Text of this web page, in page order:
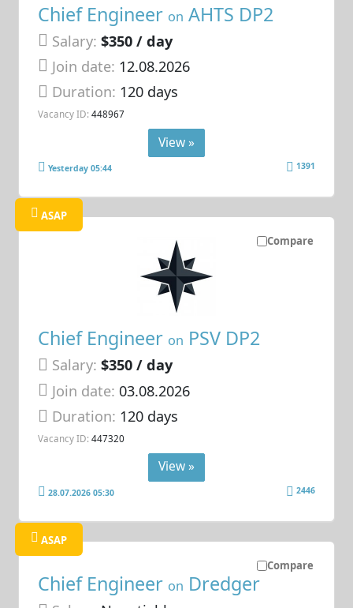
Chief Engineer on AHTS DP2
Salary: $350 / day
Join date: 12.08.2026
Duration: 120 days
Vacancy ID: 448967
View »
Yesterday 05:44 1391
Compare
ASAP
Chief Engineer on PSV DP2
Salary: $350 / day
Join date: 03.08.2026
Duration: 120 days
Vacancy ID: 447320
View »
28.07.2026 05:30 2446
Compare
ASAP
Chief Engineer on Dredger